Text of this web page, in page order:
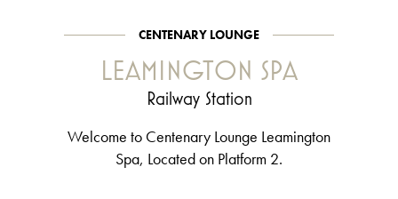
CENTENARY LOUNGE
LEAMINGTON SPA
Railway Station
Welcome to Centenary Lounge Leamington
Spa, Located on Platform 2.